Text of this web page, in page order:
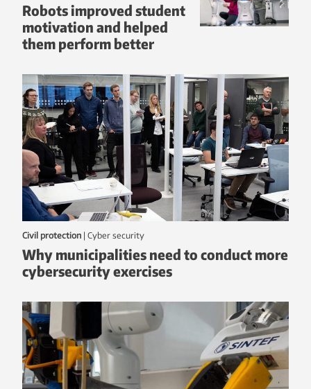
Robots improved student
motivation and helped
them perform better
Civil protection | Cyber security
Why municipalities need to conduct more
cybersecurity exercises